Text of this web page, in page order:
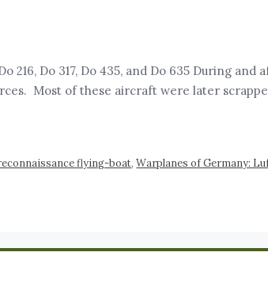
216, Do 317, Do 435, and Do 635 During
Most of these aircraft were later
flying-boat,Warplanes of Germany: